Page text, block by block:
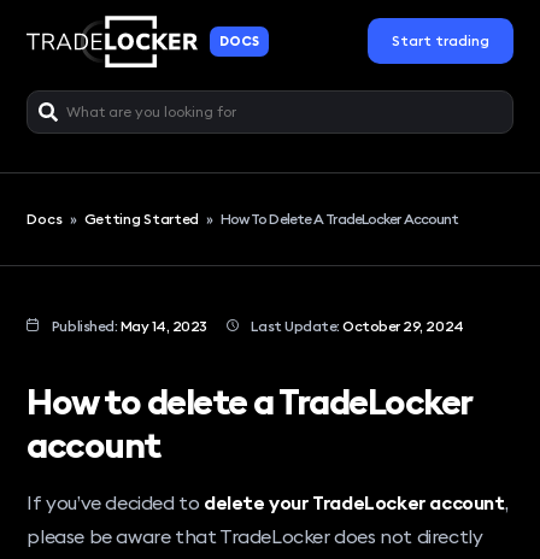
DOCS Start trading
Docs » Getting Started » How To Delete A TradeLocker Account
Published: May 14, 2023 Last Update:October 29, 2024
How to delete a TradeLocker
account
If you’ve decided to delete your TradeLocker account,
please be aware that TradeLocker does not directly